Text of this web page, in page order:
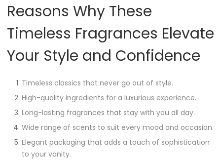
Reasons Why These
Timeless Fragrances Elevate
Your Style and Confidence
Timeless classics that never go out of style.
High-quality ingredients for a luxurious experience.
Long-lasting fragrances that stay with you all day.
Wide range of scents to suit every mood and occasion.
Elegant packaging that adds a touch of sophistication
to your vanity.